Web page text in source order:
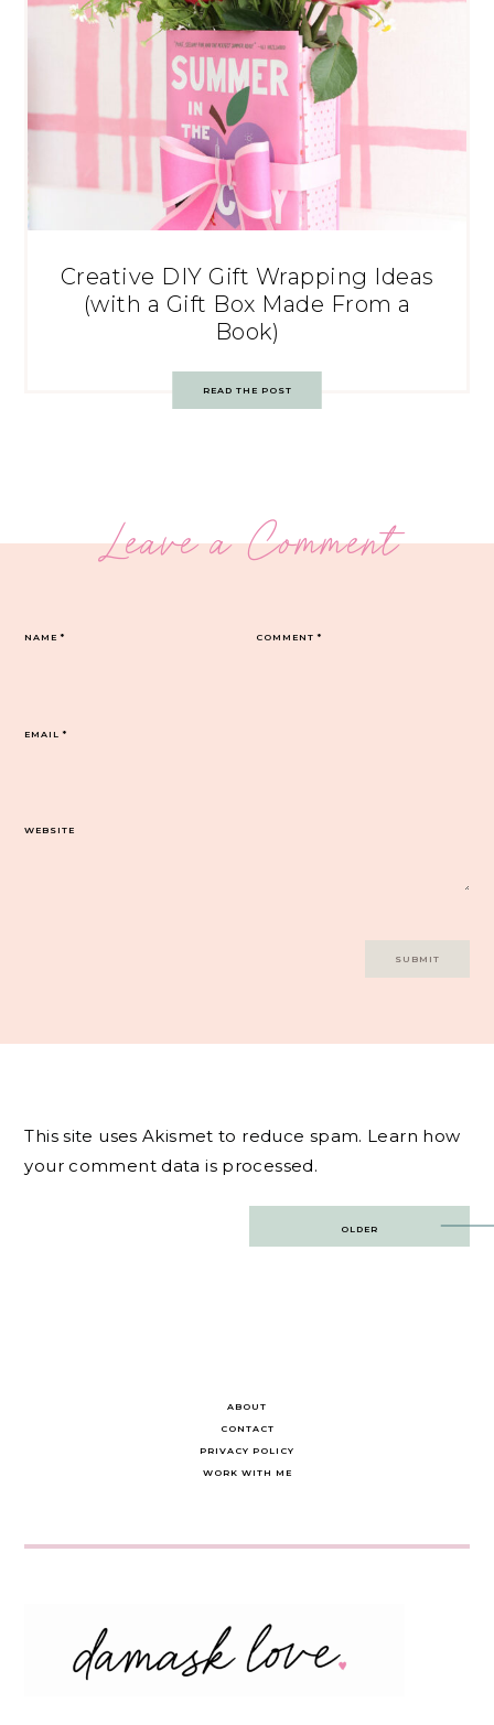
Creative DIY Gift Wrapping Ideas
(with a Gift Box Made From a
Book)
READ THE POST
Leave a Comment
COMMENT*
NAME*
EMAIL*
WEBSITE
This site uses Akismet to reduce spam. Learn how
your comment data is processed.
OLDER
ABOUT
CONTACT
PRIVACY POLICY
WORK WITH ME